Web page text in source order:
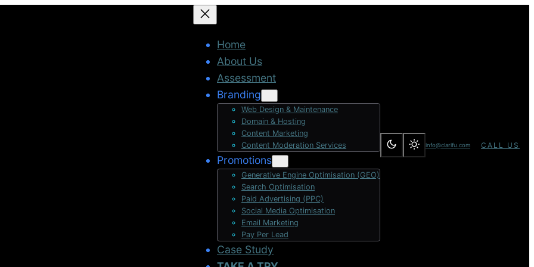
Home
About Us
Assessment
Branding
Web Design & Maintenance
Domain & Hosting
Content Marketing
Content Moderation Services
Promotions
Generative Engine Optimisation (GEO)
Search Optimisation
Paid Advertising (PPC)
Social Media Optimisation
Email Marketing
Pay Per Lead
Case Study
info@clarifu.com CALL US